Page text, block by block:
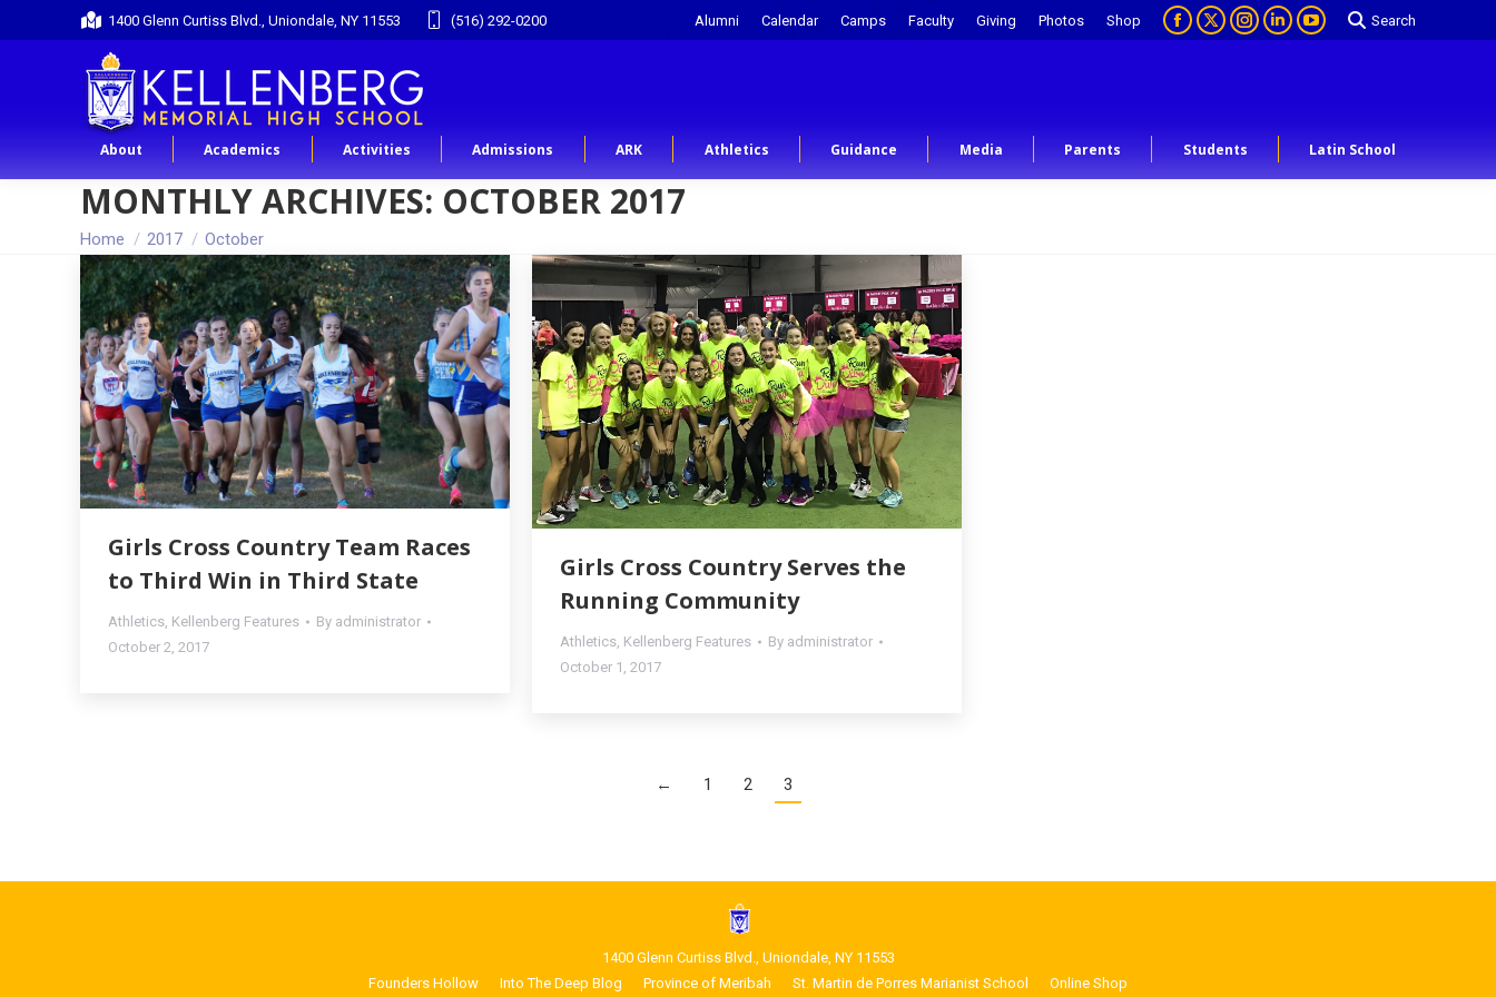
1400 Glenn Curtiss Blvd., Uniondale, NY 11553 (516) 292-0200 Alumni Calendar Camps Faculty Giving Photos Shop Search
About Academics Activities Admissions ARK Athletics Guidance Media Parents Students Latin School
MONTHLY ARCHIVES: OCTOBER 2017
You are here:
Home 2017 October
Girls Cross Country Team Races
to Third Win in Third State
Athletics, Kellenberg Features By administrator
October 2, 2017
Girls Cross Country Serves the
Running Community
Athletics, Kellenberg Features By administrator
October 1, 2017
← 1 2 3
1400 Glenn Curtiss Blvd., Uniondale, NY 11553
Founders Hollow
Into The Deep Blog Province of Meribah St. Martin de Porres Marianist School Online Shop